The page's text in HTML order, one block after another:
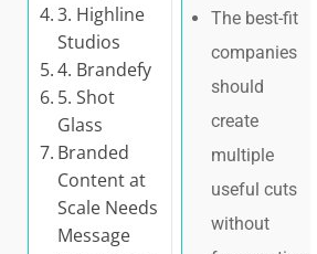
3. Highline
Studios
4. Brandefy
5. Shot
Glass
Branded
Content at
Scale Needs
Message
The best-fit
companies
should
create
multiple
useful cuts
without